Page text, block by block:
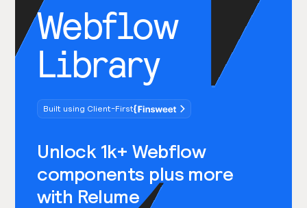
Webflow
Library
Built using Client-First
Unlock 1k+ Webflow
components plus more
with Relume